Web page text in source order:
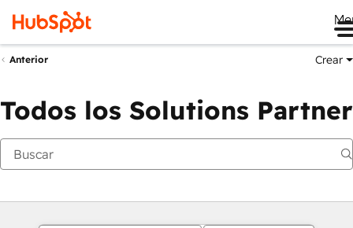
Anterior Crear
Todos los Solutions Partner